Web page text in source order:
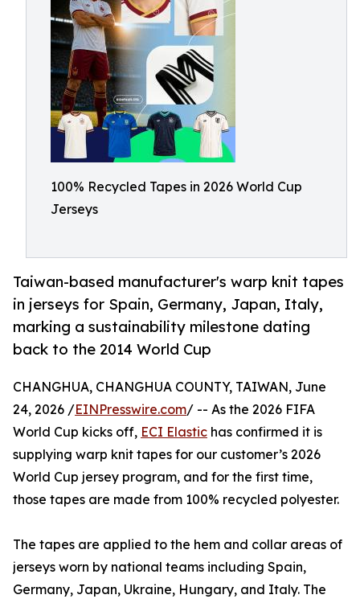
100% Recycled Tapes in 2026 World Cup
Jerseys
Taiwan-based manufacturer's warp knit tapes
in jerseys for Spain, Germany, Japan, Italy,
marking a sustainability milestone dating
back to the 2014 World Cup
CHANGHUA, CHANGHUA COUNTY, TAIWAN, June
24, 2026 /EINPresswire.com/ -- As the 2026 FIFA
World Cup kicks off, ECI Elastic has confirmed it is
supplying warp knit tapes for our customer’s 2026
World Cup jersey program, and for the first time,
those tapes are made from 100% recycled polyester.
The tapes are applied to the hem and collar areas of
jerseys worn by national teams including Spain,
Germany, Japan, Ukraine, Hungary, and Italy. The